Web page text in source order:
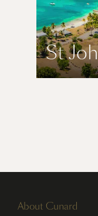
St
About Cunard